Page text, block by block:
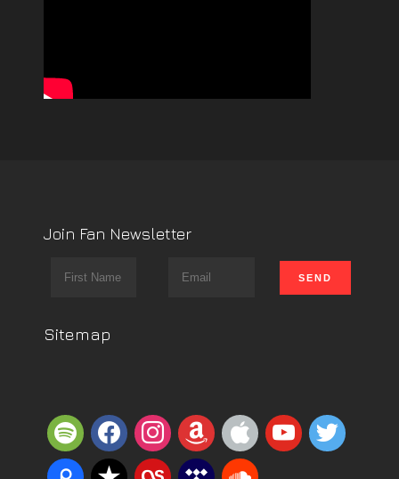
Join Fan Newsletter
Sitemap
spotifyfacebookinstagram
amazonappleyoutube
twitter
piazzareverbnation
lastfmtidal soundcloud